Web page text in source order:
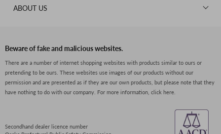
PRADA
GUCCI
FENDI
BVLGARI
CELINE
JEWELRY
FAQs
Size Guide
ABOUT US
Return Policy
Shipping Policy
Beware of fake and malicious websites.
There are a number of internet shopping websites with products similar to ours or
pretending to be ours. These websites use images of our products without our
permission and are presented as if they are our own products, but please note that they
have nothing to do with our company. For more information, click here.
Secondhand dealer licence number